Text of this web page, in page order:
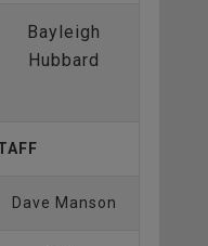
Bayleigh
Hubbard
Dave Manson